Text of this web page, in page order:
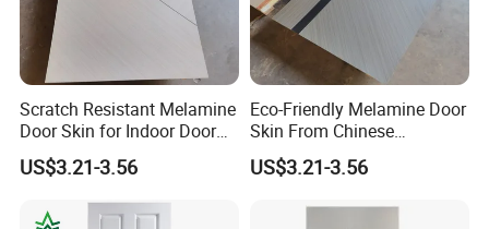
Scratch Resistant Melamine
Door Skin for Indoor Door
Making
US$3.21-3.56
Eco-Friendly Melamine Door
Skin From Chinese
Professional Supplier
US$3.21-3.56